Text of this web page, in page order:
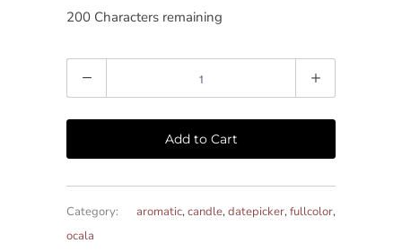
200 Characters remaining
Add to Cart
Category: aromatic,candle,datepicker,fullcolor,
ocala